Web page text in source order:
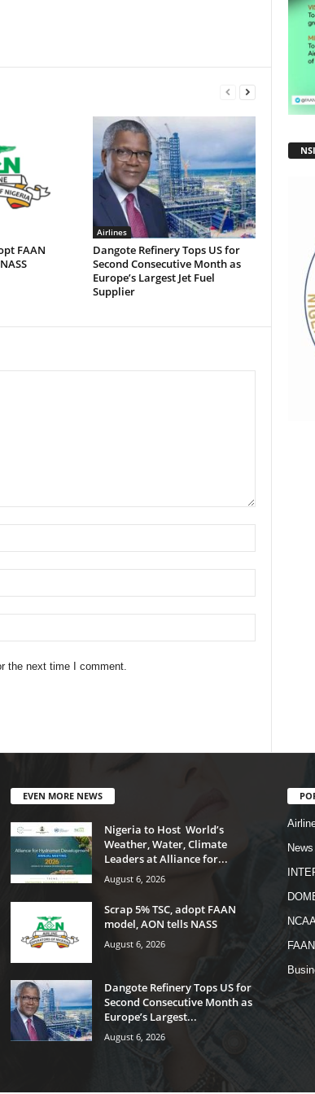
FAAN
Airlines
Dangote Refinery Tops US for
Second Consecutive Month as
Europe’s Largest Jet Fuel
Supplier
the next time I comment.
EVEN MORE NEWS
Nigeria to Host World’s
Weather, Water, Climate
Leaders at Alliance for...
August 6, 2026
Scrap 5% TSC, adopt FAAN
model, AON tells NASS
August 6, 2026
Dangote Refinery Tops US for
Second Consecutive Month as
Europe’s Largest...
August 6, 2026
News
FAAN